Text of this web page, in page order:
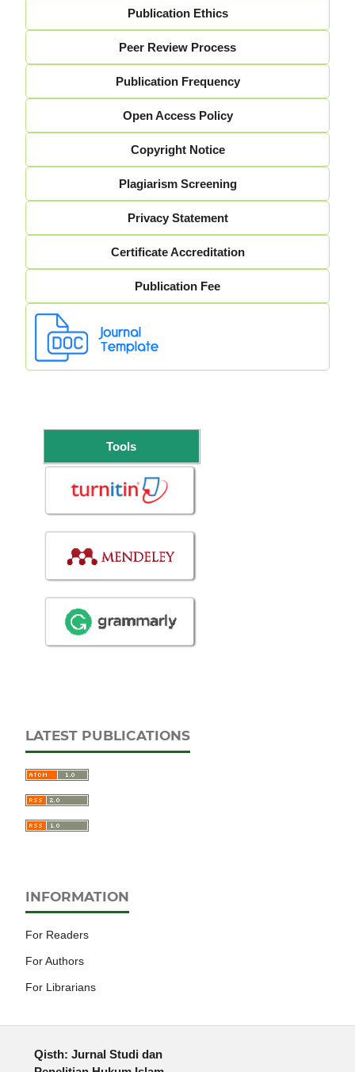
Publication Ethics
Peer Review Process
Publication Frequency
Open Access Policy
Copyright Notice
Plagiarism Screening
Privacy Statement
Certificate Accreditation
Publication Fee
Tools
LATEST PUBLICATIONS
INFORMATION
For Readers
For Authors
For Librarians
Qisth: Jurnal Studi dan